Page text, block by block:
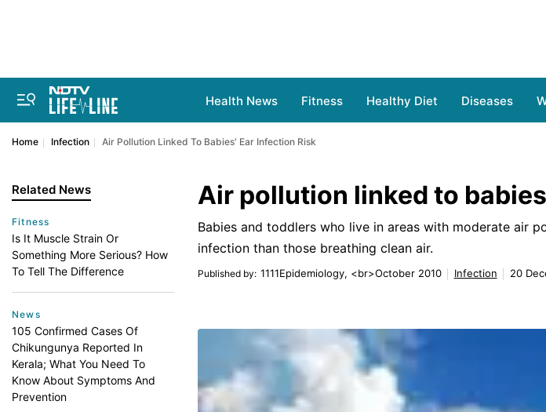
Health News Fitness Healthy Diet Diseases
Home Infection Air Pollution Linked To Babies' Ear Infection Risk
Related News
Fitness
Is It Muscle Strain Or
Something More Serious? How
To Tell The Difference
News
105 Confirmed Cases Of
Chikungunya Reported In
Kerala; What You Need To
Know About Symptoms And
Prevention
Air pollution linked to
Babies and toddlers who live in areas with moderate air
infection than those breathing clean air.
Published by: 1111Epidemiology, <br>October 2010 Infection 20